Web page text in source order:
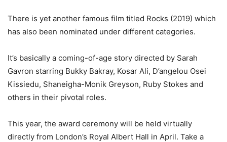
There is yet another famous film titled Rocks (2019) which
has also been nominated under different categories.
It’s basically a coming-of-age story directed by Sarah
Gavron starring Bukky Bakray, Kosar Ali, D’angelou Osei
Kissiedu, Shaneigha-Monik Greyson, Ruby Stokes and
others in their pivotal roles.
This year, the award ceremony will be held virtually
directly from London’s Royal Albert Hall in April. Take a